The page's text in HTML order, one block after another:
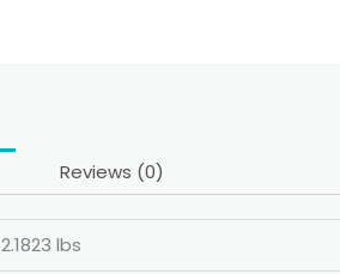
Reviews (0)
2.1823 lbs